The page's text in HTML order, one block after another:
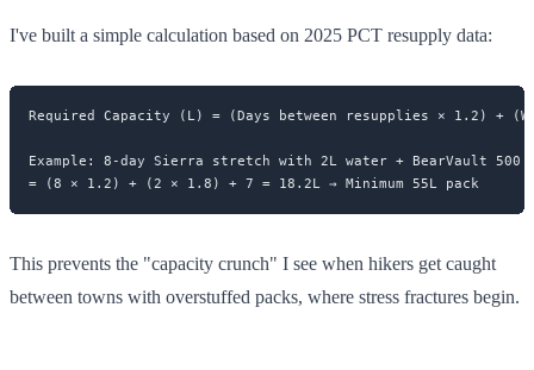
I've built a simple calculation based on 2025 PCT resupply data:
Required Capacity (L) = (Days between resupplies × 1.2) +
Example: 8-day Sierra stretch with 2L water + BearVault 500
This prevents the "capacity crunch" I see when hikers get caught
between towns with overstuffed packs, where stress fractures begin.